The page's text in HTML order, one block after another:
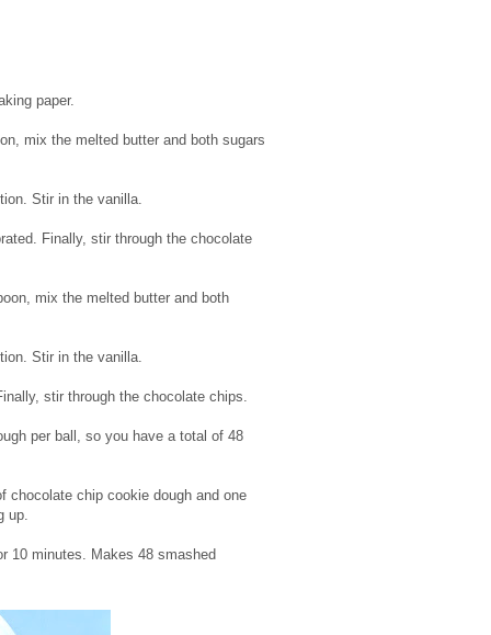
paper.
mix the melted butter and both sugars
Stir in the vanilla.
Finally, stir through the chocolate
mix the melted butter and both
Stir in the vanilla.
stir through the chocolate chips.
per ball, so you have a total of 48
chocolate chip cookie dough and one
up.
10 minutes. Makes 48 smashed